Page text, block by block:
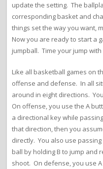
update the setting. The
corresponding basket and
things set the way you want,
Now you are ready to start a
jumpball. Time your jump
Like all basketball games on
offense and defense. In all
around in eight directions.
On offense, you use the A
a directional key while
that direction, then you
directly. You also use
ball by holding B to jump and
shoot. On defense, you use